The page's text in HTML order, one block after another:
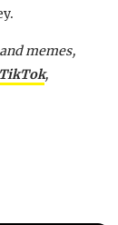
memes,
TikTok,